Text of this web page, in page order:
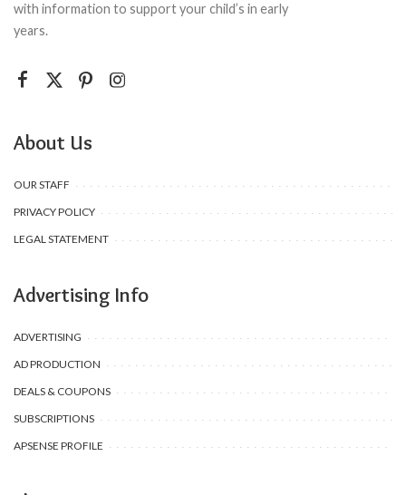
with information to support your child’s in early
years.
About Us
OUR STAFF
PRIVACY POLICY
LEGAL STATEMENT
Advertising Info
ADVERTISING
AD PRODUCTION
DEALS & COUPONS
SUBSCRIPTIONS
APSENSE PROFILE